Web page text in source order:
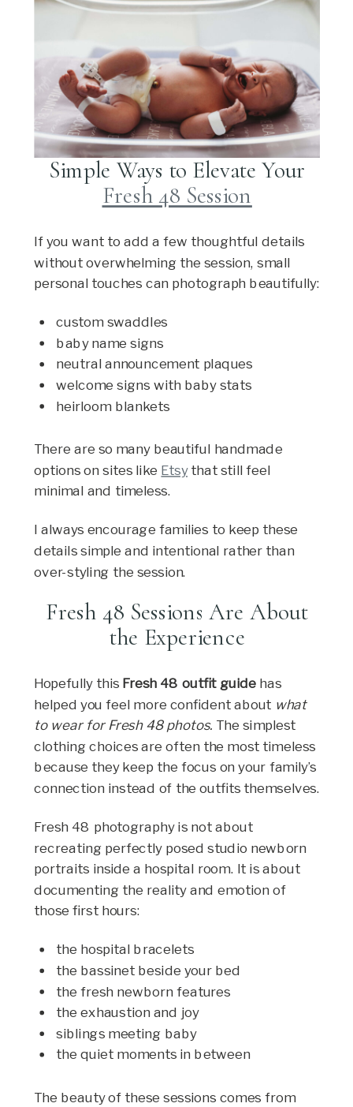
Simple Ways to Elevate Your
Fresh 48 Session
If you want to add a few thoughtful details
without overwhelming the session, small
personal touches can photograph beautifully:
custom swaddles
baby name signs
neutral announcement plaques
welcome signs with baby stats
heirloom blankets
There are so many beautiful handmade
options on sites like Etsythat still feel
minimal and timeless.
I always encourage families to keep these
details simple and intentional rather than
over-styling the session.
Fresh 48 Sessions Are About
the Experience
Hopefully this Fresh 48 outfit guidehas
helped you feel more confident about what
to wear for Fresh 48 photos. The simplest
clothing choices are often the most timeless
because they keep the focus on your family’s
connection instead of the outfits themselves.
Fresh 48 photography is not about
recreating perfectly posed studio newborn
portraits inside a hospital room. It is about
documenting the reality and emotion of
those first hours:
the hospital bracelets
the bassinet beside your bed
the fresh newborn features
the exhaustion and joy
siblings meeting baby
the quiet moments in between
The beauty of these sessions comes from